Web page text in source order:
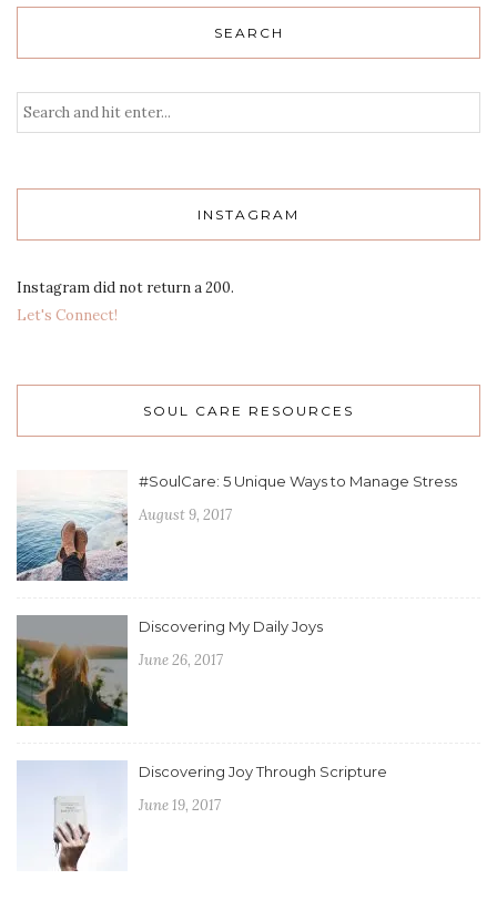
SEARCH
INSTAGRAM
Instagram did not return a 200.
Let's Connect!
SOUL CARE RESOURCES
#SoulCare: 5 Unique Ways to Manage Stress
August 9, 2017
Discovering My Daily Joys
June 26, 2017
Discovering Joy Through Scripture
June 19, 2017